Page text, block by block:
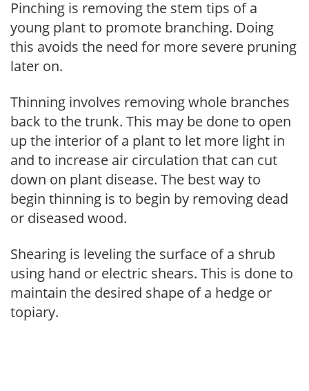
Pinching is removing the stem tips of a
young plant to promote branching. Doing
this avoids the need for more severe pruning
later on.
Thinning involves removing whole branches
back to the trunk. This may be done to open
up the interior of a plant to let more light in
and to increase air circulation that can cut
down on plant disease. The best way to
begin thinning is to begin by removing dead
or diseased wood.
Shearing is leveling the surface of a shrub
using hand or electric shears. This is done to
maintain the desired shape of a hedge or
topiary.